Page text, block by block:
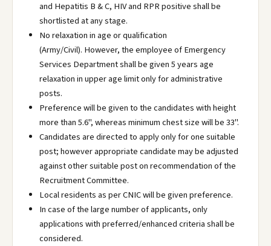
and Hepatitis B & C, HIV and RPR positive shall be
shortlisted at any stage.
No relaxation in age or qualification
(Army/Civil). However, the employee of Emergency
Services Department shall be given 5 years age
relaxation in upper age limit only for administrative
posts.
Preference will be given to the candidates with height
more than 5.6", whereas minimum chest size will be 33".
Candidates are directed to apply only for one suitable
post; however appropriate candidate may be adjusted
against other suitable post on recommendation of the
Recruitment Committee.
Local residents as per CNIC will be given preference.
In case of the large number of applicants, only
applications with preferred/enhanced criteria shall be
considered.